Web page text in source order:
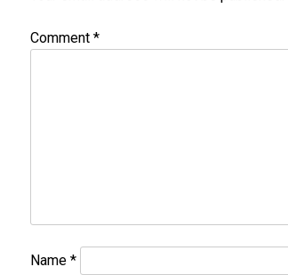
Comment *
Name *